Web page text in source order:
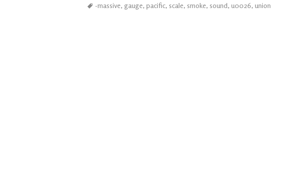
-massive, gauge, pacific, scale, smoke, sound, u0026, union